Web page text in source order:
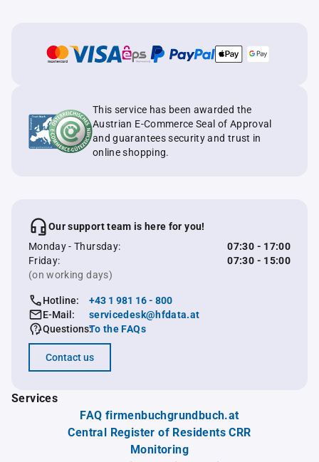
This service has been awarded the
Austrian E-Commerce Seal of Approval
and guarantees security and trust in
online shopping.
Our support team is here for you!
Monday - Thursday:
07:30 - 17:00
Friday:
07:30 - 15:00
(on working days)
Hotline:
+43 1 981 16 - 800
E-Mail:
servicedesk@hfdata.at
Questions:To the FAQs
Contact us
Services
FAQ firmenbuchgrundbuch.at
Central Register of Residents CRR
Monitoring